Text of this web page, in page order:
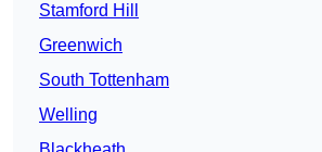
Stamford Hill
Greenwich
South Tottenham
Welling